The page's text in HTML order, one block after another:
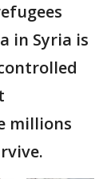
in Syria is
millions